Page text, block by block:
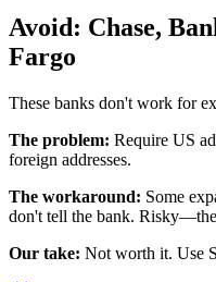
Avoid: Chase,
Fargo
These banks don't work for
The problem: Require US
foreign addresses.
The workaround: Some
don't tell the bank.
Our take: Not worth it. Use